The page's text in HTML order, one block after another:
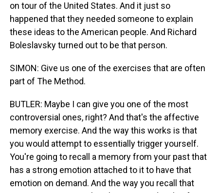
on tour of the United States. And it just so
happened that they needed someone to explain
these ideas to the American people. And Richard
Boleslavsky turned out to be that person.
SIMON: Give us one of the exercises that are often
part of The Method.
BUTLER: Maybe I can give you one of the most
controversial ones, right? And that's the affective
memory exercise. And the way this works is that
you would attempt to essentially trigger yourself.
You're going to recall a memory from your past that
has a strong emotion attached to it to have that
emotion on demand. And the way you recall that